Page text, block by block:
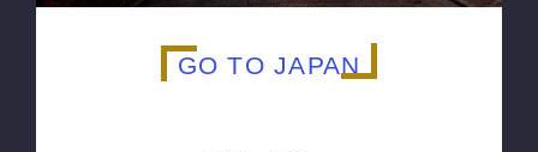
GO TO JAPAN